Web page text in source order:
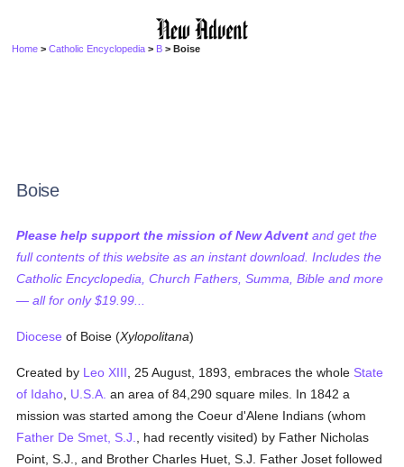
Home >Catholic Encyclopedia > B > Boise
Boise
Please help support the mission of New Advent and get the
full contents of this website as an instant download. Includes the
Catholic Encyclopedia, Church Fathers, Summa, Bible and more
— all for only $19.99...
Diocese of Boise (Xylopolitana)
Created by Leo XIII , 25 August, 1893, embraces the whole State
of Idaho U.S.A. an area of 84,290 square miles. In 1842 a
mission was started among the Coeur d'Alene Indians (whom
Father De Smet, S.J.
, had recently visited) by Father Nicholas
Point, S.J., and Brother Charles Huet, S.J. Father Joset followed